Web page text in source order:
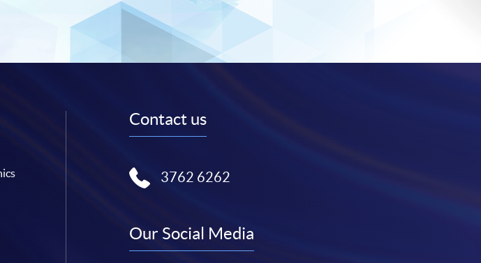
Contact us
3762 6262
Our Social Media